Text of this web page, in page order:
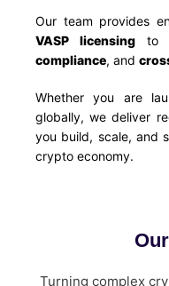
Our team provides
VASP licensing to
compliance, and
Whether you are
globally, we deliver
you build, scale, and
crypto economy.
Our
Turning complex